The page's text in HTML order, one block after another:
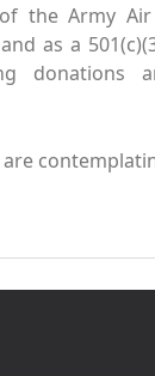
the Army Air
as a
donations